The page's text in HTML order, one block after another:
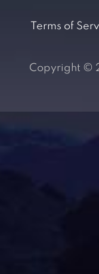
Terms of
Copyright ©